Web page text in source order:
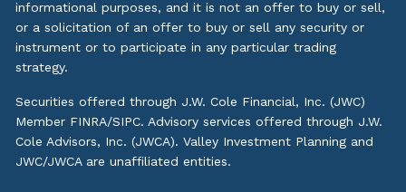
informational purposes, and it is not an offer to buy or sell,
or a solicitation of an offer to buy or sell any security or
instrument or to participate in any particular trading
strategy.
Securities offered through J.W. Cole Financial, Inc. (JWC)
Member FINRA/SIPC. Advisory services offered through J.W.
Cole Advisors, Inc. (JWCA). Valley Investment Planning and
JWC/JWCA are unaffiliated entities.